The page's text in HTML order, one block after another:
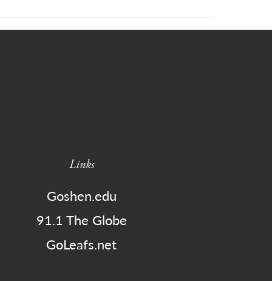
Links
Goshen.edu
91.1 The Globe
GoLeafs.net